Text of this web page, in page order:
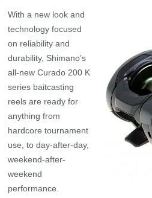
With a new look and
technology focused
on reliability and
durability, Shimano’s
all-new Curado 200 K
series baitcasting
reels are ready for
anything from
hardcore tournament
use, to day-after-day,
weekend-after-
weekend
performance.